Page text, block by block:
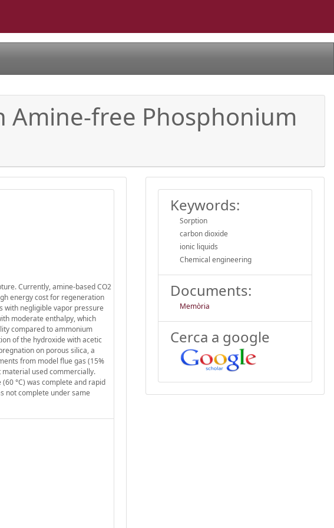
Amine-free Phosphonium
Currently, amine-based CO2
energy cost for regeneration
with negligible vapor pressure
moderate enthalpy, which
compared to ammonium
of the hydroxide with acetic
on porous silica, a
from model flue gas (15%
material used commercially.
°C) was complete and rapid
not complete under same
Keywords:
Sorption
carbon dioxide
ionic liquids
Chemical engineering
Documents:
Memòria
Cerca a google